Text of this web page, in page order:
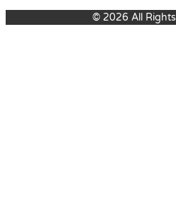
© 2026 All